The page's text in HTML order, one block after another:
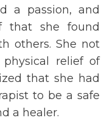
a passion, and
that she found
others. She not
relief of
that she had
to be a safe
a healer.